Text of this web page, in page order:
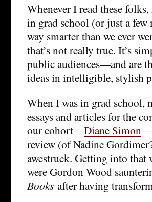
Whenever I read these
in grad school (or just a
way smarter than we ever
that’s not really true. It’s
public audiences—and are
ideas in intelligible, stylish
When I was in grad
essays and articles for the
our cohort—Diane Simon
review (of Nadine
awestruck. Getting into that
were Gordon Wood
Books after having